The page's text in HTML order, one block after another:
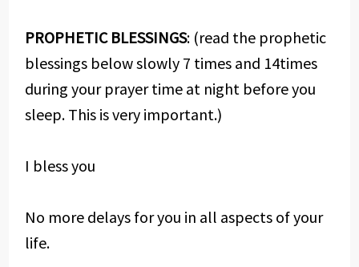
PROPHETIC BLESSINGS: (read the prophetic
blessings below slowly 7 times and 14times
during your prayer time at night before you
sleep. This is very important.)
I bless you
No more delays for you in all aspects of your
life.